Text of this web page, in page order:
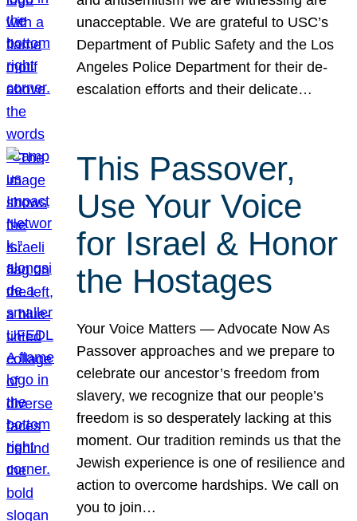
unacceptable. We are grateful to USC’s
Department of Public Safety and the Los
Angeles Police Department for their de-
escalation efforts and their delicate…
This Passover,
Use Your Voice
for Israel & Honor
the Hostages
Your Voice Matters — Advocate Now As
Passover approaches and we prepare to
celebrate our ancestor’s freedom from
slavery, we recognize that our people’s
freedom is so desperately lacking at this
moment. Our tradition reminds us that the
Jewish experience is one of resilience and
action to overcome hardships. We call on
you to join…